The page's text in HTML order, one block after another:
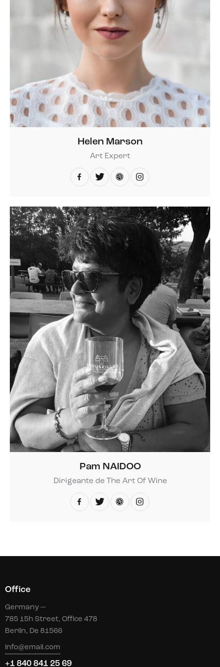
Helen Marson
Art Expert
Pam NAIDOO
Dirigeante de The Art Of Wine
Office
Germany —
785 15h Street, Office 478
Berlin, De 81566
info@email.com
+1 840 841 25 69